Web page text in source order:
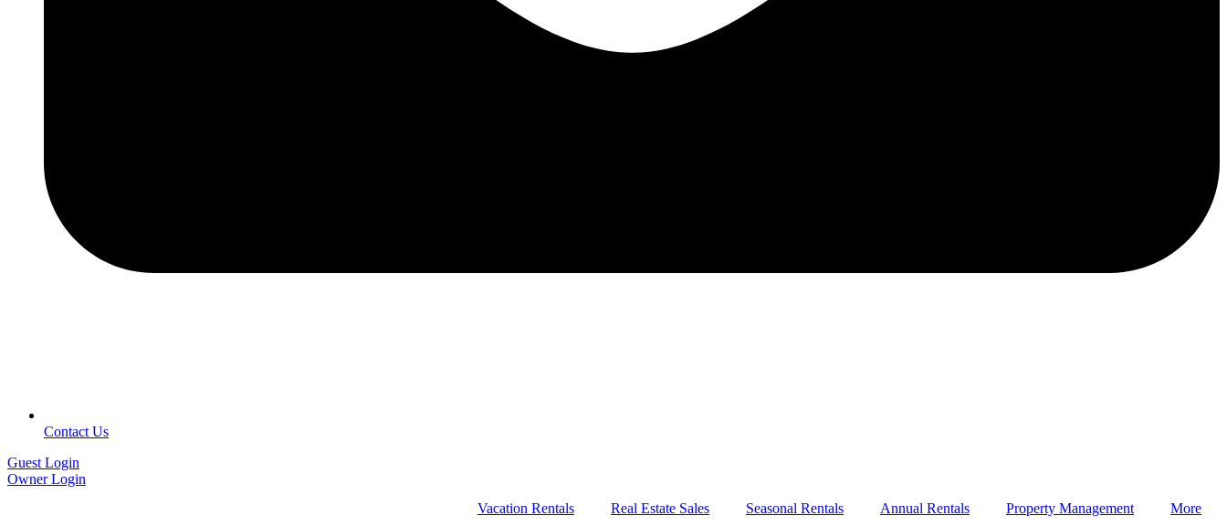
Contact Us
Guest Login
Owner Login
Vacation Rentals
Real Estate Sales Seasonal Rentals Annual Rentals Property Management More